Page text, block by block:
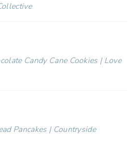
Candy Cane Cookies | Love
Pancakes | Countryside